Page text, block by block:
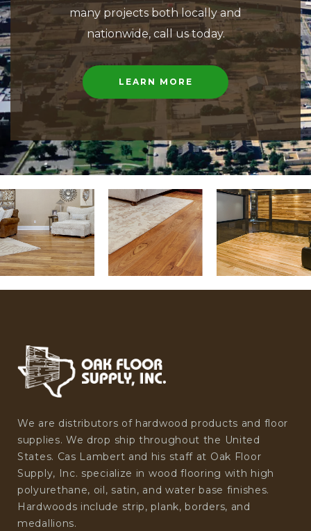
many projects both locally and
nationwide, call us today.
LEARN MORE
We are distributors of hardwood products and floor
supplies. We drop ship throughout the United
States. Cas Lambert and his staff at Oak Floor
Supply, Inc. specialize in wood flooring with high
polyurethane, oil, satin, and water base finishes.
Hardwoods include strip, plank, borders, and
medallions.